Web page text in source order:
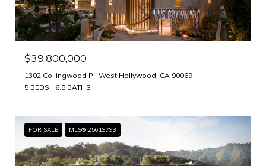
$39,800,000
1302 Collingwood Pl, West Hollywood, CA 90069
5 BEDS
6.5 BATHS
FOR SALE MLS® 25619793